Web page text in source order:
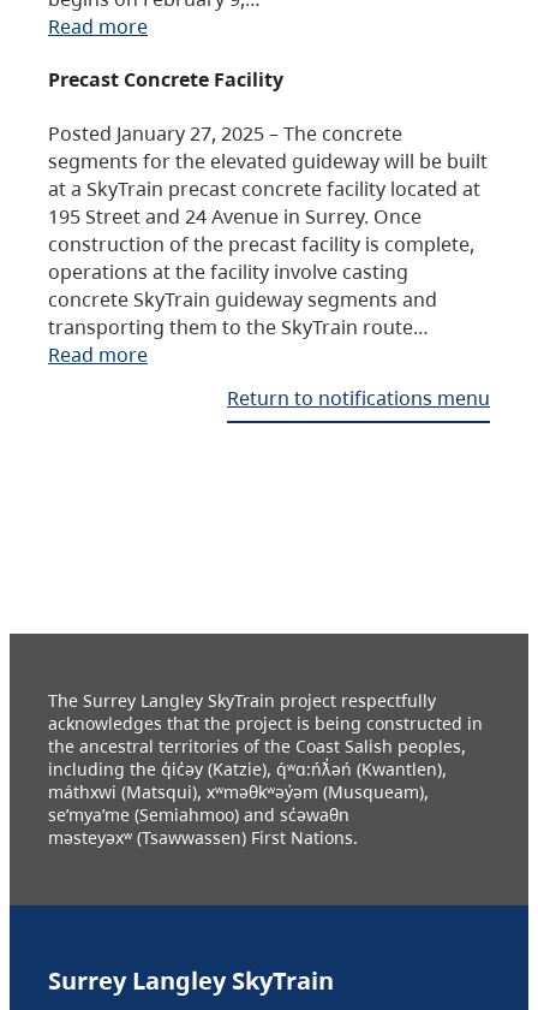
Read more
Precast Concrete Facility
Posted January 27, 2025 – The concrete
segments for the elevated guideway will be built
at a SkyTrain precast concrete facility located at
195 Street and 24 Avenue in Surrey. Once
construction of the precast facility is complete,
operations at the facility involve casting
concrete SkyTrain guideway segments and
transporting them to the SkyTrain route…
Read more
Return to notifications menu
The Surrey Langley SkyTrain project respectfully
acknowledges that the project is being constructed in
the ancestral territories of the Coast Salish peoples,
including the q̓ic̓əy (Katzie), q́ʷɑ:ńƛ̓əń (Kwantlen),
máthxwi (Matsqui), xʷməθkʷəy̓əm (Musqueam),
se’mya’me (Semiahmoo) and sc̓əwaθn
məsteyəxʷ (Tsawwassen) First Nations.
Surrey Langley SkyTrain